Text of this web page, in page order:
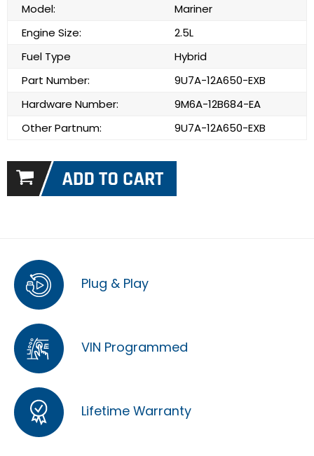
Model:
Mariner
Engine Size:
2.5L
Fuel Type
Hybrid
Part Number:
9U7A-12A650-EXB
Hardware Number:
9M6A-12B684-EA
Other Partnum:
9U7A-12A650-EXB
Plug & Play
VIN Programmed
Lifetime Warranty